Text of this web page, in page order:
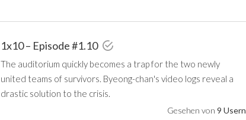
1x10 – Episode #1.10
The auditorium quickly becomes a trap for the two newly
united teams of survivors. Byeong-chan's video logs reveal a
drastic solution to the crisis.
Gesehen von 9 Usern